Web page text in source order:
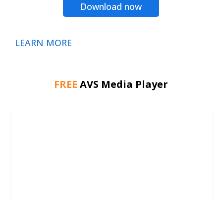
Download now
LEARN MORE
FREE AVS Media Player